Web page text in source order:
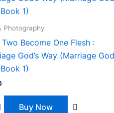
Photography
Become One Flesh :
God’s Way (Marriage
1)
Buy Now